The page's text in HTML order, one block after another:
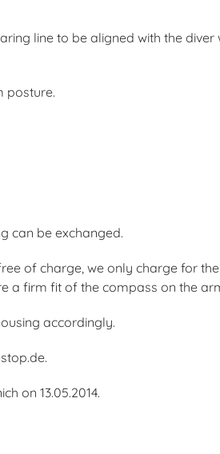
line to be aligned with the
posture.
can be exchanged.
of charge, we only charge for
a firm fit of the compass on the
accordingly.
on 13.05.2014.